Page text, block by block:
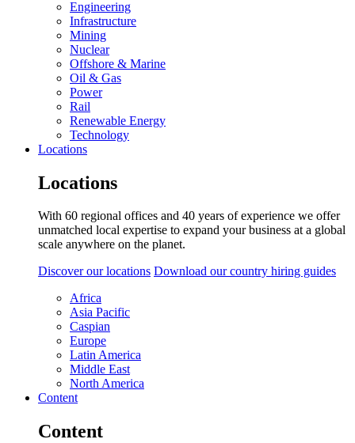
Engineering
Infrastructure
Mining
Nuclear
Offshore & Marine
Oil & Gas
Power
Rail
Renewable Energy
Technology
Locations
Locations
With 60 regional offices and 40 years of experience we offer
unmatched local expertise to expand your business at a global
scale anywhere on the planet.
Discover our locations Download our country hiring guides
Africa
Asia Pacific
Caspian
Europe
Latin America
Middle East
North America
Content
Content